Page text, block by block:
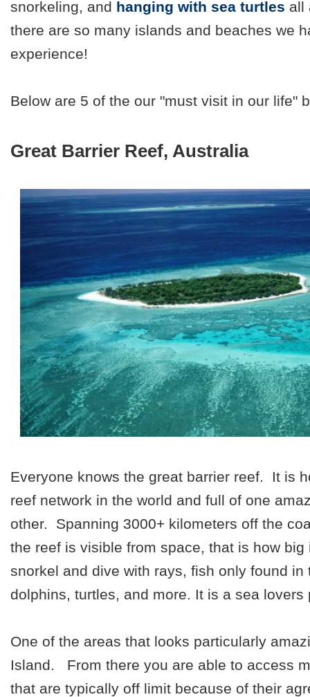
snorkeling, and hanging with sea turtles all
there are so many islands and beaches we
experience!
Below are 5 of the our "must visit in our life"
Great Barrier Reef, Australia
Everyone knows the great barrier reef. It is
reef network in the world and full of one
other. Spanning 3000+ kilometers off the
the reef is visible from space, that is how
snorkel and dive with rays, fish only found in
dolphins, turtles, and more. It is a sea lovers
One of the areas that looks particularly
Island.
From there you are able to access
that are typically off limit because of their